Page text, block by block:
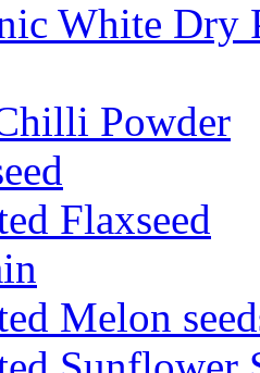
White Dry
Powder
Flaxseed
Melon